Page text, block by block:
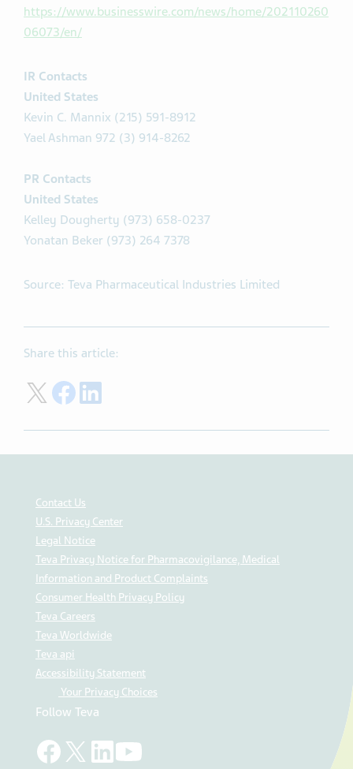
https://www.businesswire.com/news/home/202110260
06073/en/
IR Contacts
United States
Kevin C. Mannix (215) 591-8912
Yael Ashman 972 (3) 914-8262
PR Contacts
United States
Kelley Dougherty (973) 658-0237
Yonatan Beker (973) 264 7378
Source: Teva Pharmaceutical Industries Limited
Share this article:
Share on Twitter
Share on Facebook
Contact Us
U.S. Privacy Center
Legal Notice
Teva Privacy Notice for Pharmacovigilance, Medical
Information and Product Complaints
Consumer Health Privacy Policy
Teva Careers
Teva Worldwide
Teva api
Accessibility Statement
Your Privacy Choices
Follow Teva